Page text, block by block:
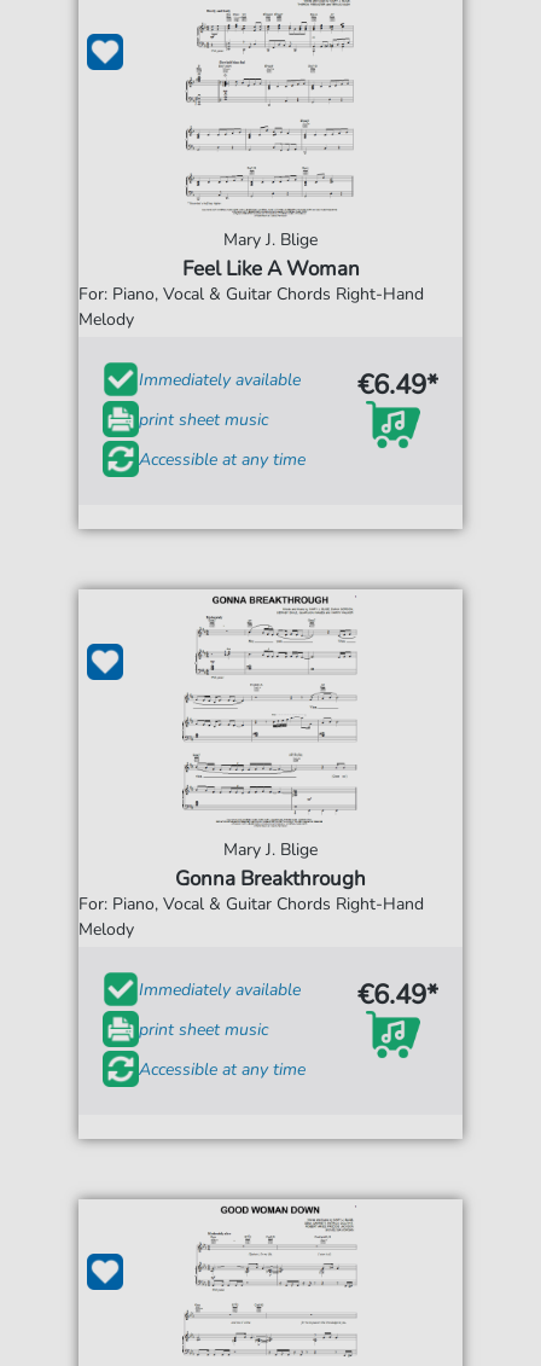
Mary J. Blige
Feel Like A Woman
For: Piano, Vocal & Guitar Chords Right-Hand
Melody
Immediately available
print sheet music
Accessible at any time
€6.49*
Mary J. Blige
Gonna Breakthrough
For: Piano, Vocal & Guitar Chords Right-Hand
Melody
Immediately available
print sheet music
Accessible at any time
€6.49*